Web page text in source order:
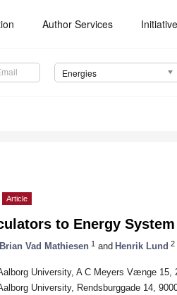
Author Services
Energies
Article
to Energy
Brian Vad Mathiesen 1 and Henrik Lund 2
University, A C Meyers Vænge 15,
University, Rendsburggade 14,